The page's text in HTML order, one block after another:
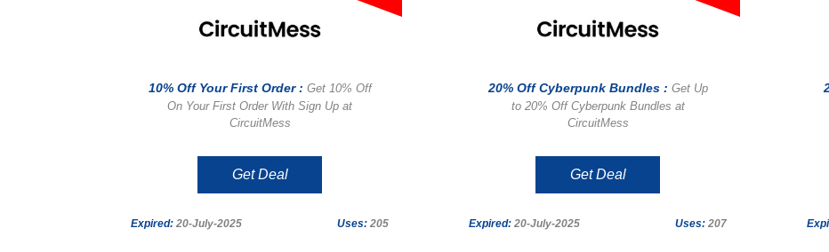
10% Off Your First Order : Get 10% Off
On Your First Order With Sign Up at
CircuitMess
Get Deal
Expired: 20-July-2025 Uses: 205
20% Off Cyberpunk Bundles : Get Up
to 20% Off Cyberpunk Bundles at
CircuitMess
Get Deal
Expired: 20-July-2025 Uses: 207